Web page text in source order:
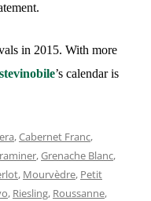
in 2015. With more
’s calendar is
,Cabernet Franc,
,Grenache Blanc,
, Mourvèdre, Petit
, Riesling, Roussanne,